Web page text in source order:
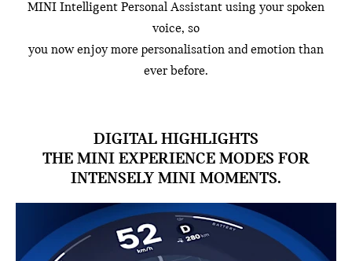
MINI Intelligent Personal Assistant using your spoken
voice, so
you now enjoy more personalisation and emotion than
ever before.
DIGITAL HIGHLIGHTS
THE MINI EXPERIENCE MODES FOR
INTENSELY MINI MOMENTS.